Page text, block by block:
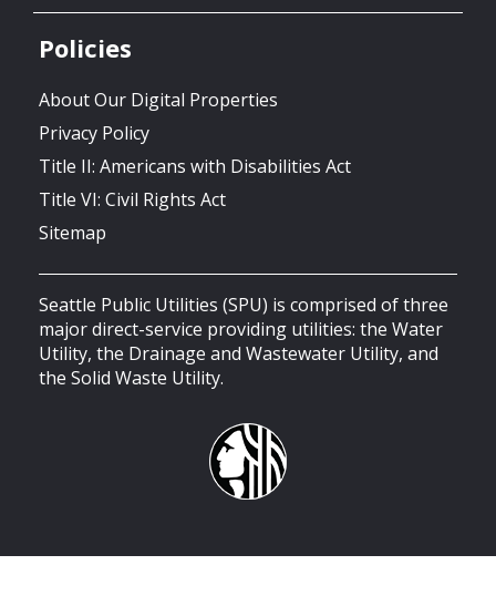
Policies
About Our Digital Properties
Privacy Policy
Title II: Americans with Disabilities Act
Title VI: Civil Rights Act
Sitemap
Seattle Public Utilities (SPU) is comprised of three
major direct-service providing utilities: the Water
Utility, the Drainage and Wastewater Utility, and
the Solid Waste Utility.